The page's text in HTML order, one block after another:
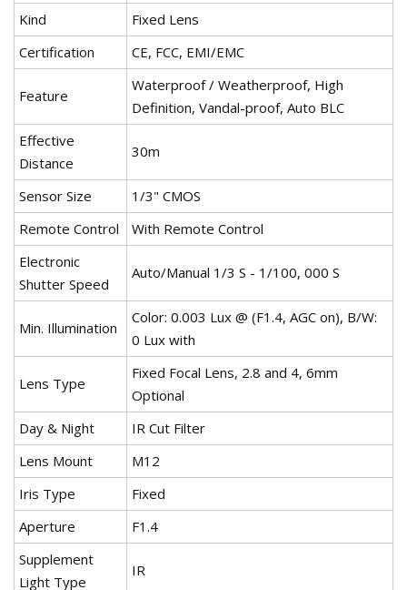
Kind
Fixed Lens
Certification
CE, FCC, EMI/EMC
Feature
Waterproof / Weatherproof, High
Definition, Vandal-proof, Auto BLC
Effective
Distance
30m
Sensor Size
1/3" CMOS
Remote Control
With Remote Control
Electronic
Shutter Speed
Auto/Manual 1/3 S - 1/100, 000 S
Min. Illumination
Color: 0.003 Lux @ (F1.4, AGC on), B/W:
0 Lux with
Lens Type
Fixed Focal Lens, 2.8 and 4, 6mm
Optional
Day & Night
IR Cut Filter
Lens Mount
M12
Iris Type
Fixed
Aperture
F1.4
Supplement
Light Type
IR